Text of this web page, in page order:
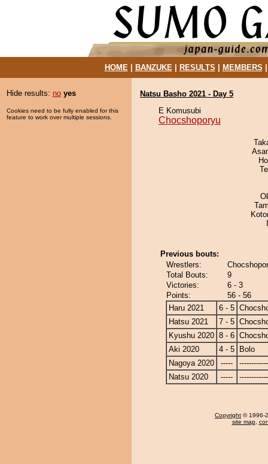
HOME| BANZUKE| RESULTS MEMBERS
Hide results: no yes
Cookies need to be fully enabled for this
feature to work over multiple sessions.
Natsu Basho 2021 - Day 5
E Komusubi
Chocshoporyu
Previous bouts:
Wrestlers:
Total Bouts:
9
Victories:
6 - 3
Points:
56 - 56
Haru 2021
6 - 5
Hatsu 2021
7 - 5
Kyushu 2020 8 - 6
Aki 2020
4 - 5
Bolo
Nagoya 2020
-----
Natsu 2020
-----
Copyright © 1996-
site map,